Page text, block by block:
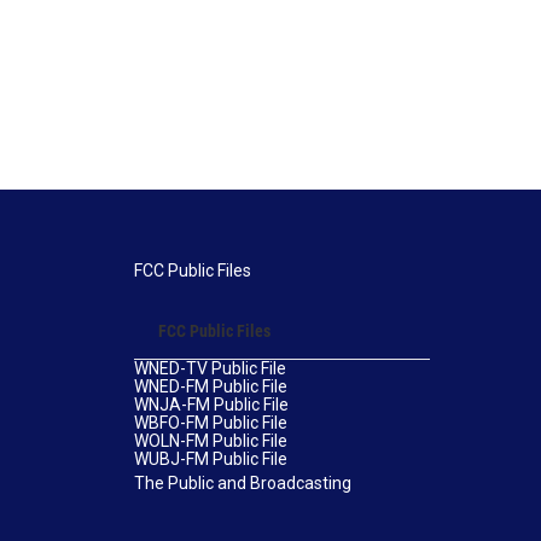
FCC Public Files
FCC Public Files
WNED-TV Public File
WNED-FM Public File
WNJA-FM Public File
WBFO-FM Public File
WOLN-FM Public File
WUBJ-FM Public File
The Public and Broadcasting